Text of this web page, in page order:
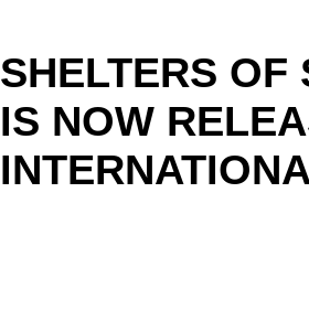
SHELTERS OF
IS NOW